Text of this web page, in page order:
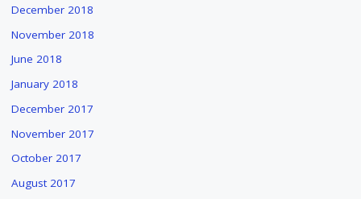
December 2018
November 2018
June 2018
January 2018
December 2017
November 2017
October 2017
August 2017